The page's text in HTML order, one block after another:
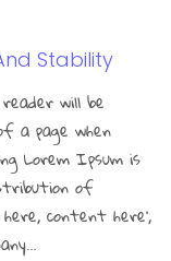
Stability
will be
a page when
Lorem Ipsum is
of
content here’,